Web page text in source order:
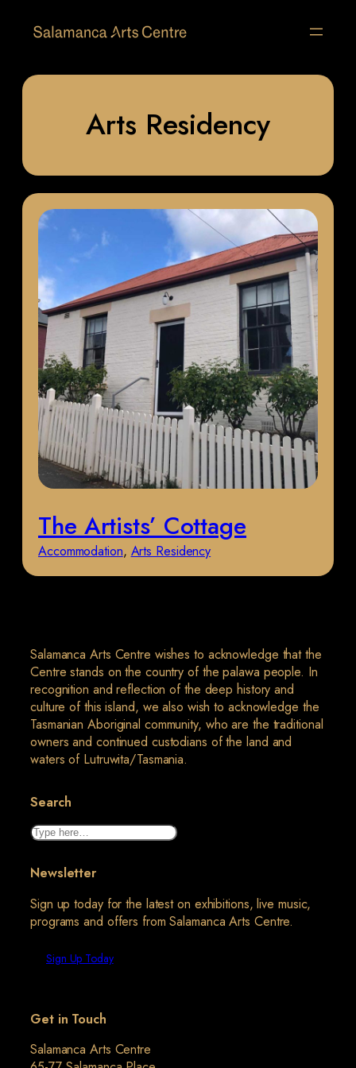
Arts Residency
The Artists’ Cottage
Accommodation, Arts Residency
Salamanca Arts Centre wishes to acknowledge that the
Centre stands on the country of the palawa people. In
recognition and reflection of the deep history and
culture of this island, we also wish to acknowledge the
Tasmanian Aboriginal community, who are the traditional
owners and continued custodians of the land and
waters of Lutruwita/Tasmania.
Search
Search
Newsletter
Sign up today for the latest on exhibitions, live music,
programs and offers from Salamanca Arts Centre.
Sign Up Today
Get in Touch
Salamanca Arts Centre